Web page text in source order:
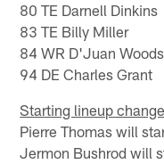
80 TE Darnell Dinkins
83 TE Billy Miller
84 WR D'Juan Woods
94 DE Charles Grant
Starting lineup
Pierre Thomas will
Jermon Bushrod will